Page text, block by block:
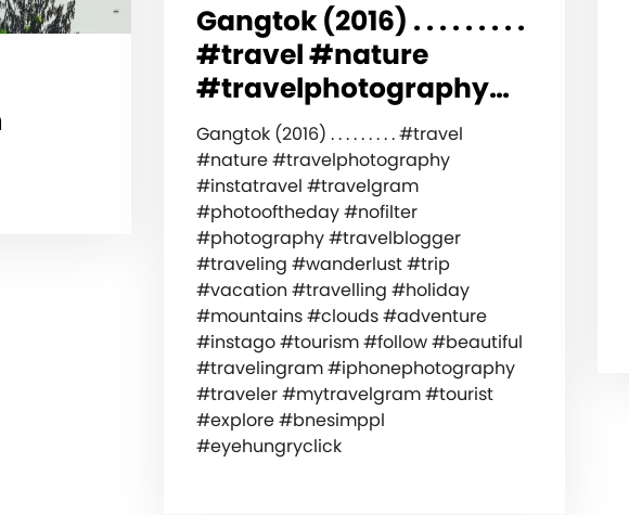
Gangtok (2016) . . . . . . . . .
#travel #nature
#travelphotography…
Gangtok (2016) . . . . . . . . . #travel
#nature #travelphotography
#instatravel #travelgram
#photooftheday #nofilter
#photography #travelblogger
#traveling #wanderlust #trip
#vacation #travelling #holiday
#mountains #clouds #adventure
#instago #tourism #follow #beautiful
#travelingram #iphonephotography
#traveler #mytravelgram #tourist
#explore #bnesimppl
#eyehungryclick